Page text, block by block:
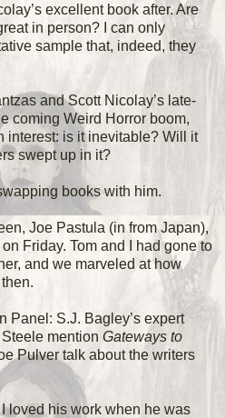
excellent book after. Are
in person? I can only
sample that, indeed, they
and Scott Nicolay’s late-
coming Weird Horror boom,
interest: is it inevitable? Will it
swept up in it?
books with him.
Joe Pastula (in from Japan),
Friday. Tom and I had gone to
and we marveled at how
Panel: S.J. Bagley’s expert
mention Gateways to
Pulver talk about the writers
loved his work when he was